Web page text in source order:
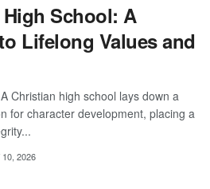
School: A
Lifelong Values and
Christian high school lays down a
for character development, placing a
2026